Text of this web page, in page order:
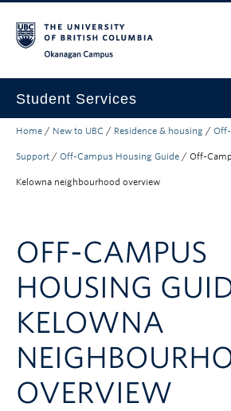
Student Services
New to UBC
Courses, Money & Enrolment
About
Logins
Home / New to UBC / Residence & housing /
Support / Off-Campus Housing Guide / Off-
Kelowna neighbourhood overview
OFF-CAMPUS
HOUSING
KELOWNA
OVERVIEW